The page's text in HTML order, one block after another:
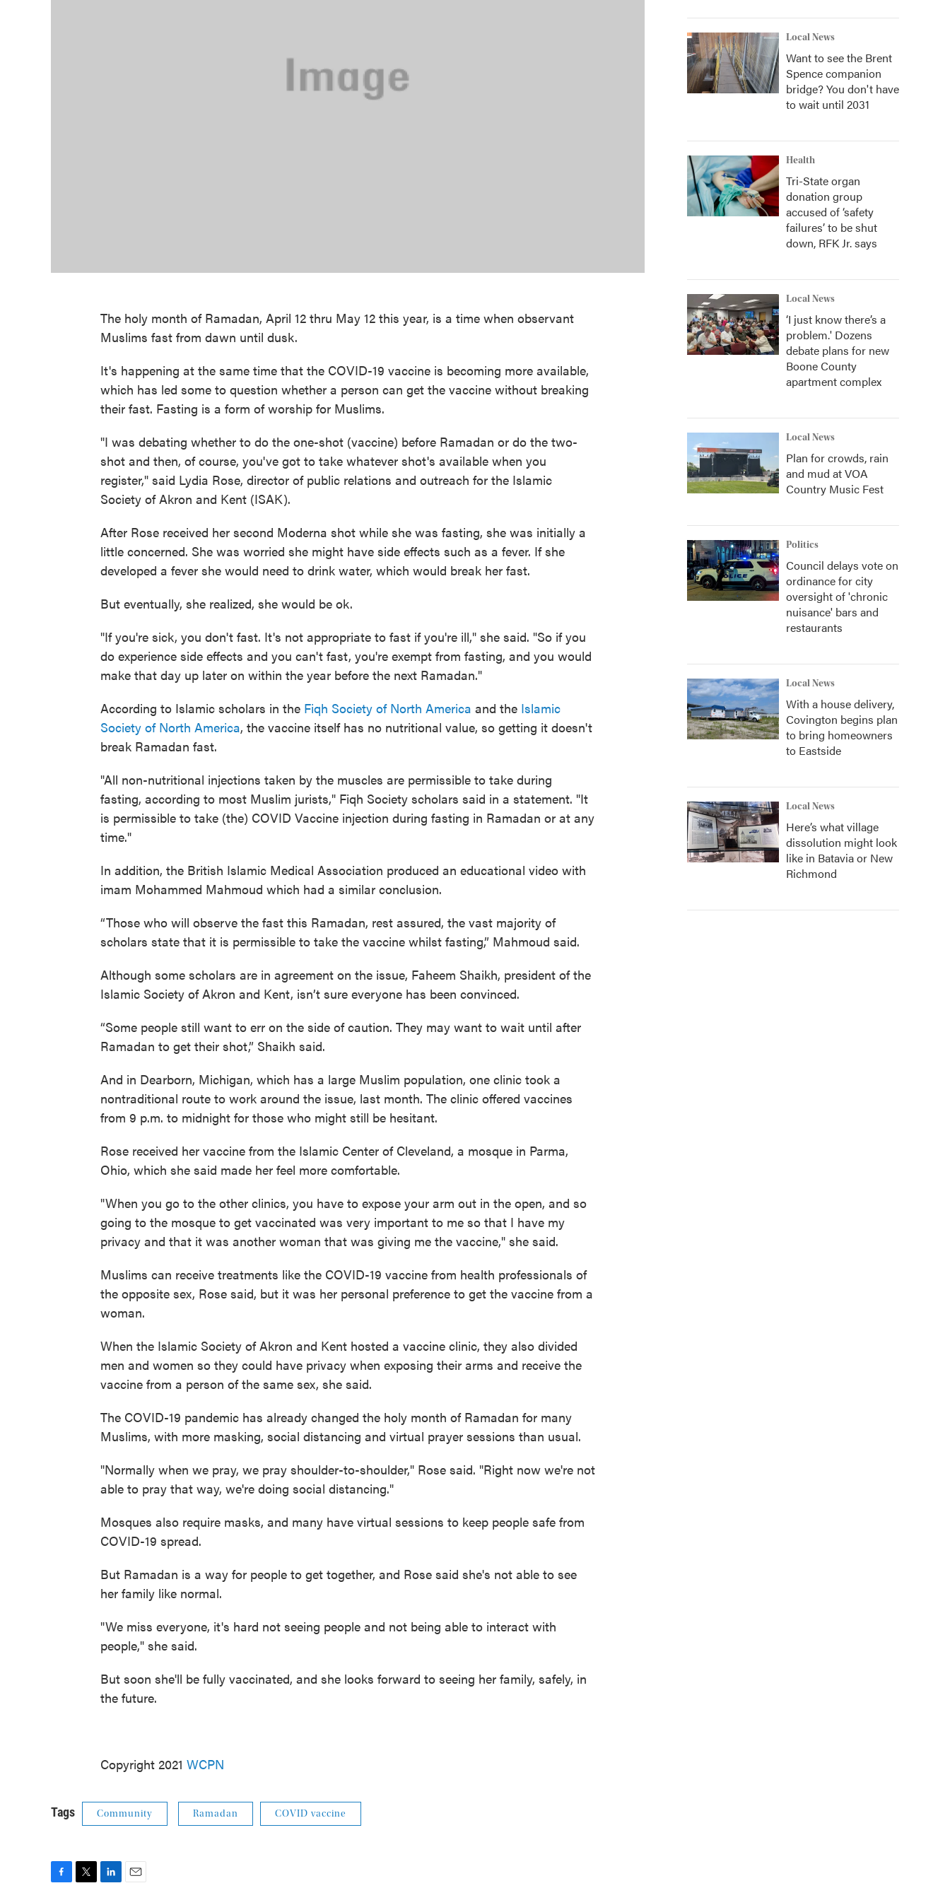
The holy month of Ramadan, April 12 thru May 12 this year, is a time when observant
Muslims fast from dawn until dusk.
It's happening at the same time that the COVID-19 vaccine is becoming more available,
which has led some to question whether a person can get the vaccine without breaking
their fast. Fasting is a form of worship for Muslims.
"I was debating whether to do the one-shot (vaccine) before Ramadan or do the two-
shot and then, of course, you've got to take whatever shot's available when you
register," said Lydia Rose, director of public relations and outreach for the Islamic
Society of Akron and Kent (ISAK).
After Rose received her second Moderna shot while she was fasting, she was initially a
little concerned. She was worried she might have side effects such as a fever. If she
developed a fever she would need to drink water, which would break her fast.
But eventually, she realized, she would be ok.
"If you're sick, you don't fast. It's not appropriate to fast if you're ill," she said. "So if you
do experience side effects and you can't fast, you're exempt from fasting, and you would
make that day up later on within the year before the next Ramadan."
According to Islamic scholars in the Fiqh Society of North America and the Islamic
Society of North America, the vaccine itself has no nutritional value, so getting it doesn't
break Ramadan fast.
"All non-nutritional injections taken by the muscles are permissible to take during
fasting, according to most Muslim jurists," Fiqh Society scholars said in a statement. "It
is permissible to take (the) COVID Vaccine injection during fasting in Ramadan or at any
time."
In addition, the British Islamic Medical Association produced an educational video with
imam Mohammed Mahmoud which had a similar conclusion.
“Those who will observe the fast this Ramadan, rest assured, the vast majority of
scholars state that it is permissible to take the vaccine whilst fasting,” Mahmoud said.
Although some scholars are in agreement on the issue, Faheem Shaikh, president of the
Islamic Society of Akron and Kent, isn’t sure everyone has been convinced.
“Some people still want to err on the side of caution. They may want to wait until after
Ramadan to get their shot,” Shaikh said.
And in Dearborn, Michigan, which has a large Muslim population, one clinic took a
nontraditional route to work around the issue, last month. The clinic offered vaccines
from 9 p.m. to midnight for those who might still be hesitant.
Rose received her vaccine from the Islamic Center of Cleveland, a mosque in Parma,
Ohio, which she said made her feel more comfortable.
"When you go to the other clinics, you have to expose your arm out in the open, and so
going to the mosque to get vaccinated was very important to me so that I have my
privacy and that it was another woman that was giving me the vaccine," she said.
Muslims can receive treatments like the COVID-19 vaccine from health professionals of
the opposite sex, Rose said, but it was her personal preference to get the vaccine from a
woman.
When the Islamic Society of Akron and Kent hosted a vaccine clinic, they also divided
men and women so they could have privacy when exposing their arms and receive the
vaccine from a person of the same sex, she said.
The COVID-19 pandemic has already changed the holy month of Ramadan for many
Muslims, with more masking, social distancing and virtual prayer sessions than usual.
"Normally when we pray, we pray shoulder-to-shoulder," Rose said. "Right now we're not
able to pray that way, we're doing social distancing."
Mosques also require masks, and many have virtual sessions to keep people safe from
COVID-19 spread.
But Ramadan is a way for people to get together, and Rose said she's not able to see
her family like normal.
"We miss everyone, it's hard not seeing people and not being able to interact with
people," she said.
But soon she'll be fully vaccinated, and she looks forward to seeing her family, safely, in
the future.
Copyright 2021 WCPN
Tags Community Ramadan COVID vaccine
Local News
Want to see the Brent
Spence companion
bridge? You don't have
to wait until 2031
Health
Tri-State organ
donation group
accused of ‘safety
failures’ to be shut
down, RFK Jr. says
Local News
‘I just know there’s a
problem.' Dozens
debate plans for new
Boone County
apartment complex
Local News
Plan for crowds, rain
and mud at VOA
Country Music Fest
Politics
Council delays vote on
ordinance for city
oversight of 'chronic
nuisance' bars and
restaurants
Local News
With a house delivery,
Covington begins plan
to bring homeowners
to Eastside
Local News
Here’s what village
dissolution might look
like in Batavia or New
Richmond